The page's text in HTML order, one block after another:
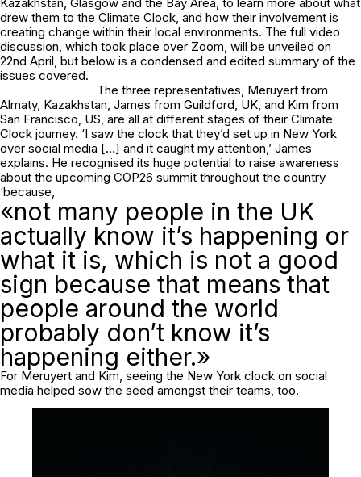
drew them to the Climate Clock, and how their involvement is
creating change within their local environments. The full video
discussion, which took place over Zoom, will be unveiled on
22nd April, but below is a condensed and edited summary of the
issues covered.
The three representatives, Meruyert from
Almaty, Kazakhstan, James from Guildford, UK, and Kim from
San Francisco, US, are all at different stages of their Climate
Clock journey. ‘I saw the clock that they’d set up in New York
over social media […] and it caught my attention,’ James
explains. He recognised its huge potential to raise awareness
about the upcoming COP26 summit throughout the country
‘because,
«not many people in the UK
actually know it’s happening or
what it is, which is not a good
sign because that means that
people around the world
probably don’t know it’s
happening either.»
For Meruyert and Kim, seeing the New York clock on social
media helped sow the seed amongst their teams, too.